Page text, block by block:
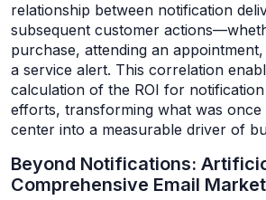
relationship between notification
subsequent customer
purchase, attending an
a service alert. This correlation
calculation of the ROI for
efforts, transforming what was once
center into a measurable driver of
Beyond Notifications:
Comprehensive Email